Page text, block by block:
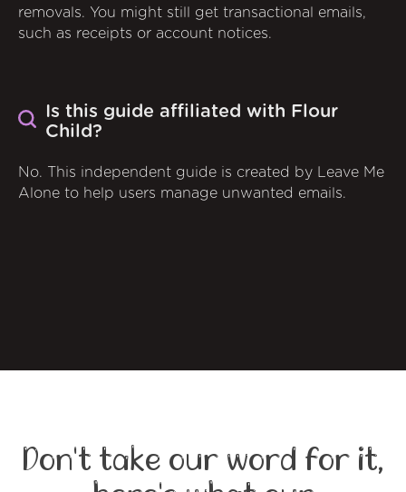
removals. You might still get transactional emails,
such as receipts or account notices.
Is this guide affiliated with Flour
Child?
No. This independent guide is created by Leave Me
Alone to help users manage unwanted emails.
Don't take our word for it,